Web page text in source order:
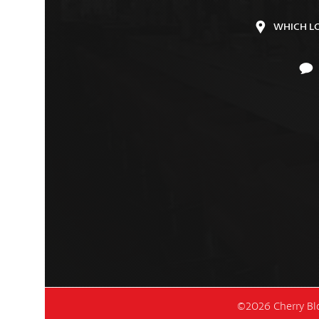
WHICH
©2026 Cherry